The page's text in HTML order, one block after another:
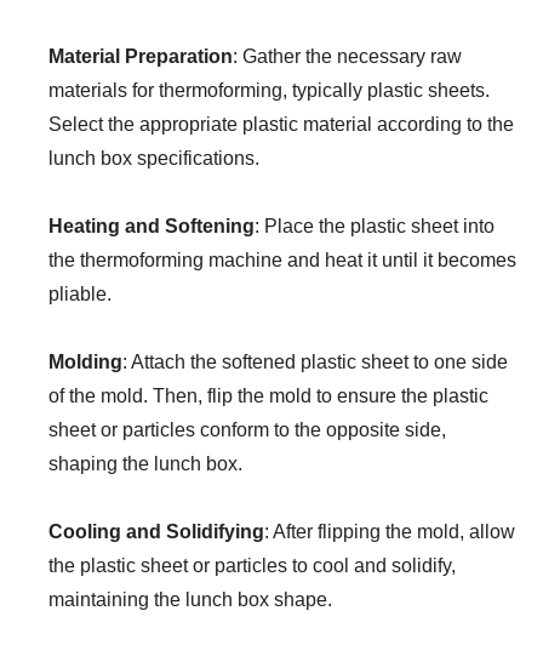
Material Preparation: Gather the necessary raw
materials for thermoforming, typically plastic sheets.
Select the appropriate plastic material according to the
lunch box specifications.
Heating and Softening: Place the plastic sheet into
the thermoforming machine and heat it until it becomes
pliable.
Molding: Attach the softened plastic sheet to one side
of the mold. Then, flip the mold to ensure the plastic
sheet or particles conform to the opposite side,
shaping the lunch box.
Cooling and Solidifying: After flipping the mold, allow
the plastic sheet or particles to cool and solidify,
maintaining the lunch box shape.